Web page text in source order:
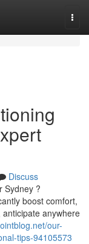
Discuss
Sydney ?
boost comfort,
anywhere
our-
tips-94105573